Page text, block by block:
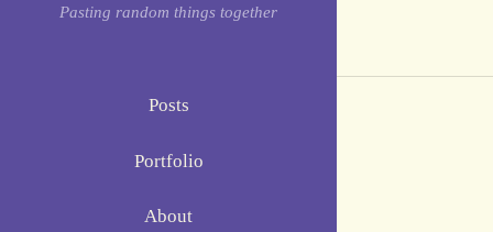
Pasting random things together
Posts
Portfolio
About